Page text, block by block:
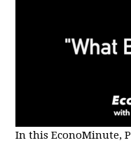
In this EconoMinute,